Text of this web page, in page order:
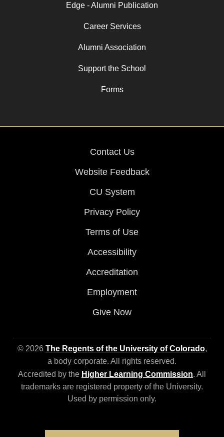
Edge - Alumni Publication
Career Services
Alumni Association
Support the School
Forms
Contact Us
Website Feedback
CU System
Privacy Policy
Terms of Use
Accessibility
Accreditation
Employment
Give Now
© 2026 The Regents of the University of Colorado,
a body corporate. All rights reserved.
Accredited by the Higher Learning Commission. All
trademarks are registered property of the University.
Used by permission only.